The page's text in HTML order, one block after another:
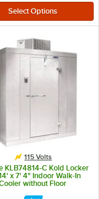
115 Volts
KLB74814-C Kold Locker
x 7' 4" Indoor Walk-In
without Floor